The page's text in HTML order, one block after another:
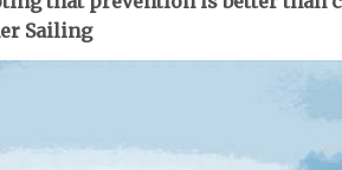
Sailing